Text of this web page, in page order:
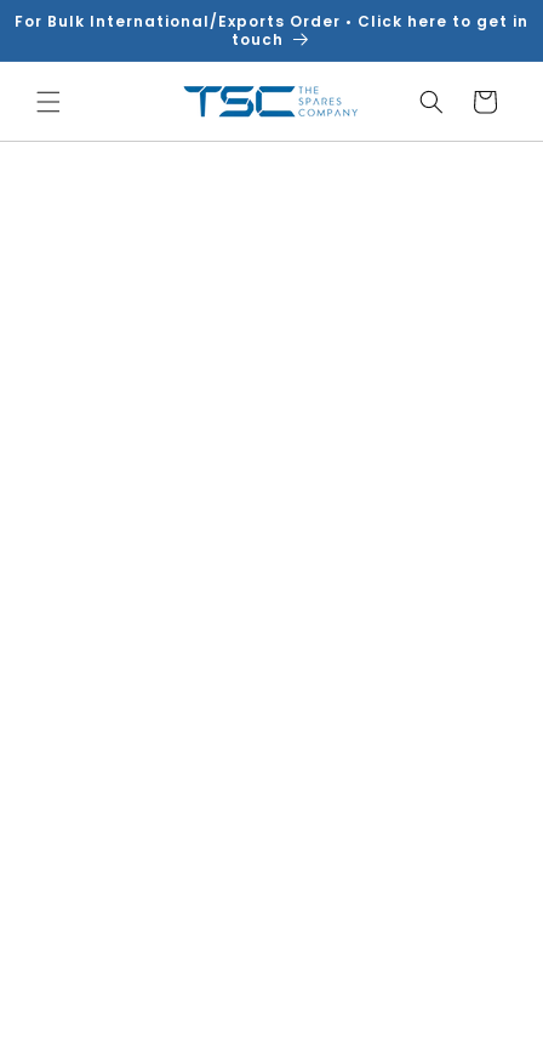
Skip to
For Bulk International/Exports Order • Click here to get in
touch
Cart